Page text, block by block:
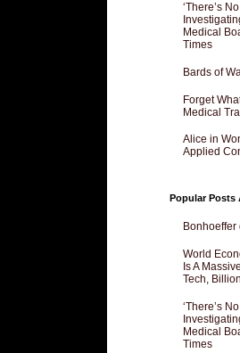
‘There’s
Medical
Times
Bards of
Forget
Medical
Alice in
Applied
Popular Posts
World
Is A
Tech,
‘There’s
Medical
Times